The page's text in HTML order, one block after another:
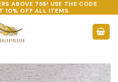
ABOVE 75$! USE THE CODE
10% OFF ALL ITEMS.